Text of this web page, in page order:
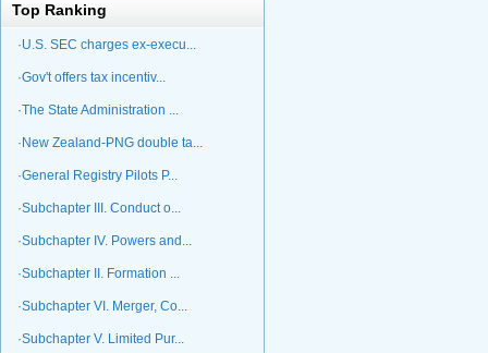
Top Ranking
·U.S. SEC charges ex-execu...
·Gov't offers tax incentiv...
·The State Administration ...
·New Zealand-PNG double ta...
·General Registry Pilots P...
·Subchapter III. Conduct o...
·Subchapter IV. Powers and...
·Subchapter II. Formation ...
·Subchapter VI. Merger, Co...
·Subchapter V. Limited Pur...